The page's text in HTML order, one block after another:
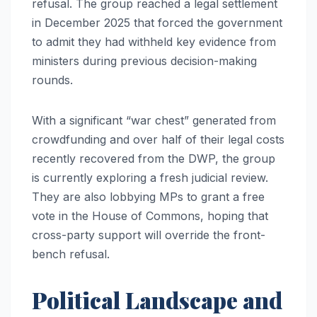
refusal. The group reached a legal settlement
in December 2025 that forced the government
to admit they had withheld key evidence from
ministers during previous decision-making
rounds.
With a significant “war chest” generated from
crowdfunding and over half of their legal costs
recently recovered from the DWP, the group
is currently exploring a fresh judicial review.
They are also lobbying MPs to grant a free
vote in the House of Commons, hoping that
cross-party support will override the front-
bench refusal.
Political Landscape and